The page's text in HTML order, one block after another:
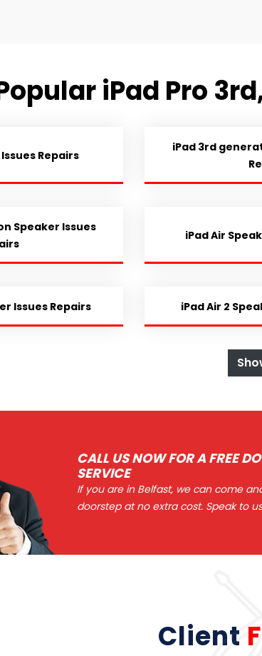
iPad Pro
Repairs
iPad 3rd
Speaker Issues
iPad Air
Issues Repairs iPad Air 2
CALL US NOW FOR A FREE
SERVICE
If you are in Belfast, we can come
doorstep at no extra cost. Speak to
Client